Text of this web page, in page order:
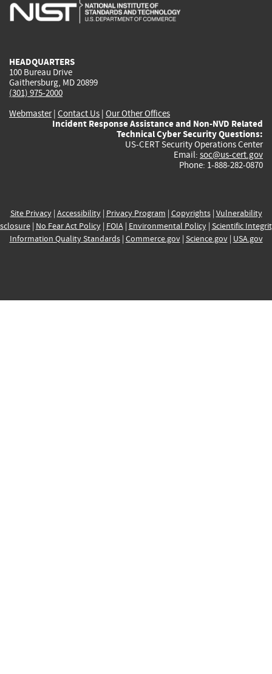
HEADQUARTERS
100 Bureau Drive
Gaithersburg, MD 20899
(301) 975-2000
Webmaster| Contact Us | Our Other Offices
Incident Response Assistance and Non-NVD Related
Technical Cyber Security Questions:
US-CERT Security Operations Center
Email: soc@us-cert.gov
Phone: 1-888-282-0870
Site Privacy| Accessibility| Privacy Program | Copyrights| Vulnerability
| No Fear Act Policy| FOIA| Environmental Policy| Scientific
Information Quality Standards| Commerce.gov| Science.gov| USA.gov